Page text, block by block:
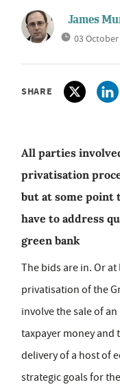
James
03
SHARE
All parties
privatisation
but at some point
have to address
green bank
The bids are in. Or
privatisation of the
involve the sale of
taxpayer money and
delivery of a host of
strategic goals for